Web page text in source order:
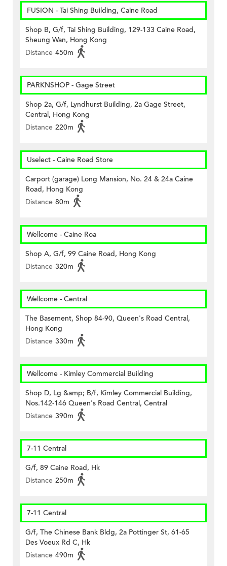
FUSION - Tai Shing Building, Caine Road
Shop B, G/f, Tai Shing Building, 129-133 Caine Road,
Sheung Wan, Hong Kong
Distance 450m
PARKNSHOP - Gage Street
Shop 2a, G/f, Lyndhurst Building, 2a Gage Street,
Central, Hong Kong
Distance 220m
Uselect - Caine Road Store
Carport (garage) Long Mansion, No. 24 & 24a Caine
Road, Hong Kong
Distance 80m
Wellcome - Caine Roa
Shop A, G/f, 99 Caine Road, Hong Kong
Distance 320m
Wellcome - Central
The Basement, Shop 84-90, Queen's Road Central,
Hong Kong
Distance 330m
Wellcome - Kimley Commercial Building
Shop D, Lg &amp; B/f, Kimley Commercial Building,
Nos.142-146 Queen's Road Central, Central
Distance 390m
7-11 Central
G/f, 89 Caine Road, Hk
Distance 250m
7-11 Central
G/f, The Chinese Bank Bldg, 2a Pottinger St, 61-65
Des Voeux Rd C, Hk
Distance 490m